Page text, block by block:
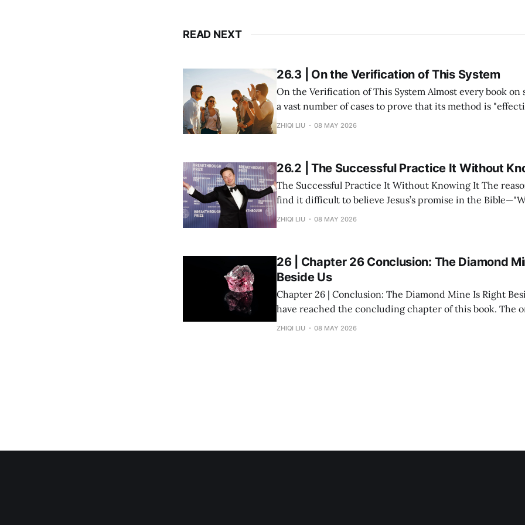
READ NEXT
26.3 | On the Verification of This System
On the Verification of This System Almost every book on success study lists
a vast number of cases to prove that its method is "effective." But in
within my system of Divine Success Study, including
ZHIQI LIU 08 MAY 2026
26.2 | The Successful Practice It Without
The Successful Practice It Without Knowing It The reason many people
find it difficult to believe Jesus’s promise in the
you shall receive"—is not because the statement is
ZHIQI LIU 08 MAY 2026
26 | Chapter 26 Conclusion: The Diamond
Beside Us
Chapter 26 | Conclusion: The Diamond Mine Is Right Beside Us
have reached the concluding chapter of this book. The original inspiration
for "Divine Success Study" came from a wealth class I
ZHIQI LIU 08 MAY 2026